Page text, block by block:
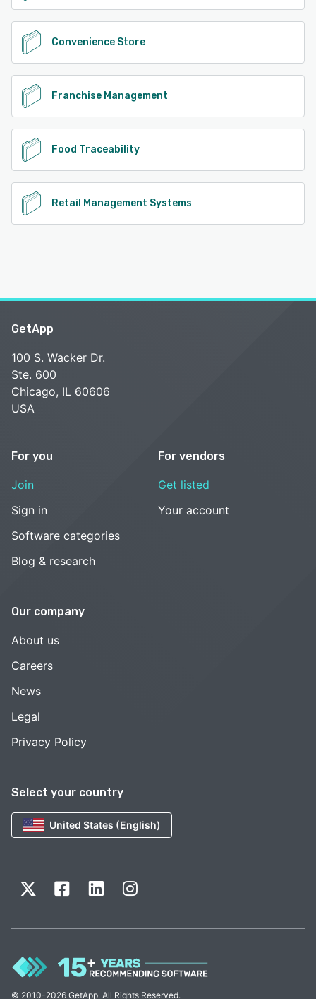
Convenience Store
Franchise Management
Food Traceability
Retail Management Systems
Select your country
United States (English)
GetApp
100 S. Wacker Dr.
Ste. 600
Chicago, IL 60606
USA
For you
Join
Sign in
Software categories
Blog & research
For vendors
Get listed
Your account
Our company
About us
Careers
News
Legal
Privacy Policy
© 2010-2026 GetApp. All Rights Reserved.